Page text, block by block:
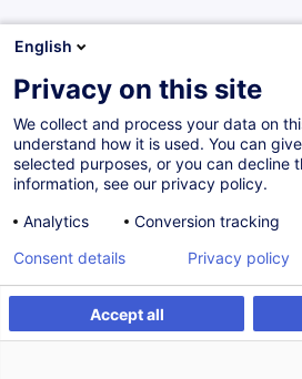
Maintenance Team Leader
6 trainings
63 h
Leading a production team
Production Team Leader
5 trainings
English
Privacy on this site
We collect and process your data on
understand how it is used. You can
selected purposes, or you can decline
information, see our privacy policy.
Analytics
Conversion tracking
Accept all
Consent details Privacy policy